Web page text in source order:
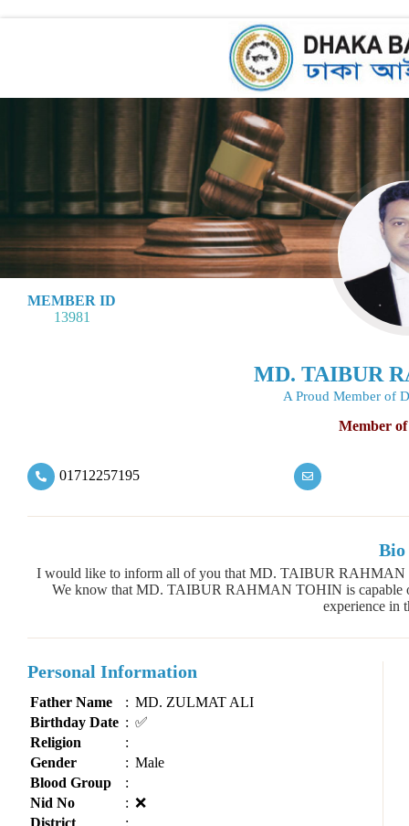
MEMBER ID
13981
MD. TAIBUR
A Proud Member of
Member
01712257195
I would like to inform all of you that MD. TAIBUR RAHMAN
We know that MD. TAIBUR RAHMAN TOHIN is capable
experience in
Personal Information
Father Name : MD. ZULMAT ALI
Birthday Date : ✅
Religion
:
Gender
: Male
Blood Group
:
Nid No
: ❌
District
: